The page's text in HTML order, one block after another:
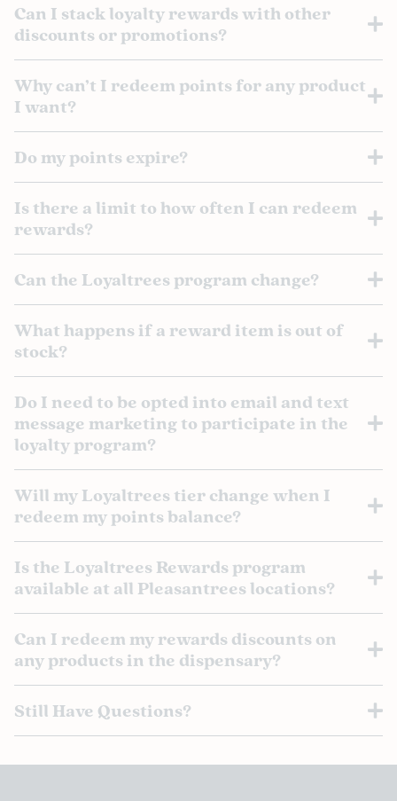
Can I stack loyalty rewards with other
discounts or promotions?
Why can’t I redeem points for any product
I want?
Do my points expire?
Is there a limit to how often I can redeem
rewards?
Can the Loyaltrees program change?
What happens if a reward item is out of
stock?
Do I need to be opted into email and text
message marketing to participate in the
loyalty program?
Will my Loyaltrees tier change when I
redeem my points balance?
Is the Loyaltrees Rewards program
available at all Pleasantrees locations?
Can I redeem my rewards discounts on
any products in the dispensary?
Still Have Questions?